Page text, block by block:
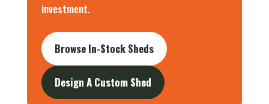
investment.
Browse In-Stock Sheds
Design A Custom Shed